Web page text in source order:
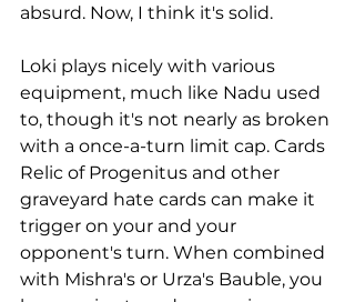
absurd. Now, I think it's solid.
Loki plays nicely with various
equipment, much like Nadu used
to, though it's not nearly as broken
with a once-a-turn limit cap. Cards
Relic of Progenitus and other
graveyard hate cards can make it
trigger on your and your
opponent's turn. When combined
with Mishra's or Urza's Bauble, you